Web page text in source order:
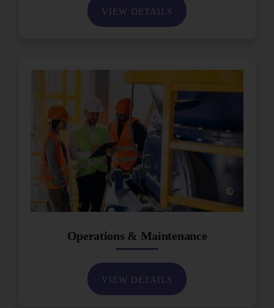
VIEW DETAILS
Operations & Maintenance
VIEW DETAILS